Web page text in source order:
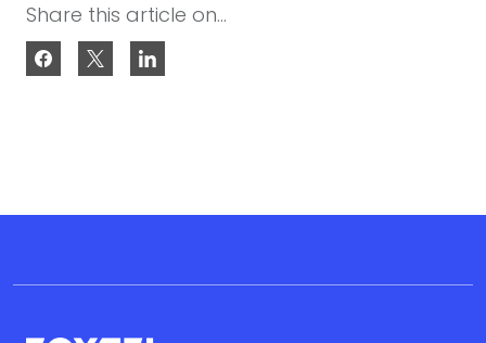
Share this article on...